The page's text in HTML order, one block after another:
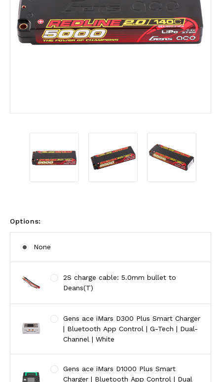
Options:
None
2S charge cable: 5.0mm bullet to
Deans(T)
Gens ace iMars D300 Plus Smart Charger
| Bluetooth App Control | G-Tech | Dual-
Channel | White
Gens ace iMars D1000 Plus Smart
Charger | Bluetooth App Control | Dual